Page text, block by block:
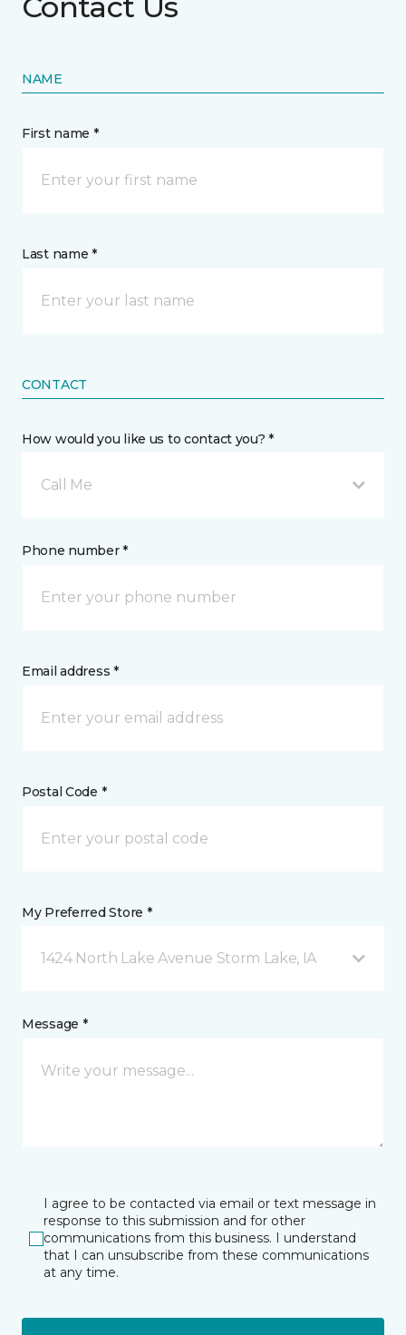
NAME
First name *
Last name *
CONTACT
How would you like us to contact you? *
Call Me
Phone number *
Email address *
Postal Code *
My Preferred Store *
1424 North Lake Avenue Storm Lake, IA
Message *
I agree to be contacted via email or text message in
response to this submission and for other
communications from this business. I understand
that I can unsubscribe from these communications
at any time.